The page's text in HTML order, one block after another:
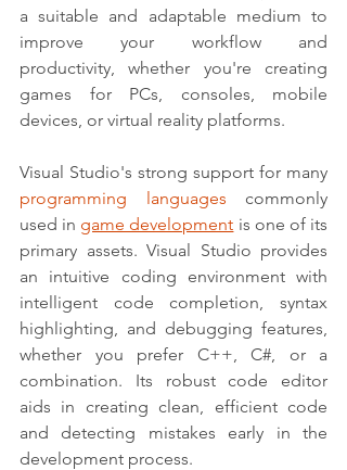
a suitable and adaptable medium to
improve your workflow and
productivity, whether you're creating
games for PCs, consoles, mobile
devices, or virtual reality platforms.
programming languages commonly
used in game development is one of its
primary assets. Visual Studio provides
an intuitive coding environment with
intelligent code completion, syntax
highlighting, and debugging features,
whether you prefer C++, C#, or a
combination. Its robust code editor
aids in creating clean, efficient code
and detecting mistakes early in the
development process.